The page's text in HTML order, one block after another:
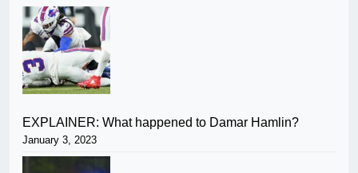
EXPLAINER: What happened to Damar Hamlin?
January 3, 2023